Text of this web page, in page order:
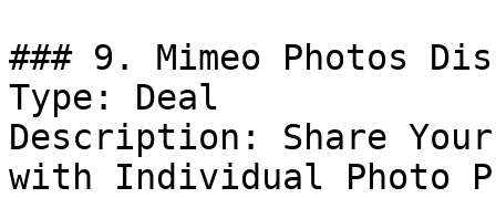
### 9. Mimeo Photos
Type: Deal
Description: Share
with Individual Photo